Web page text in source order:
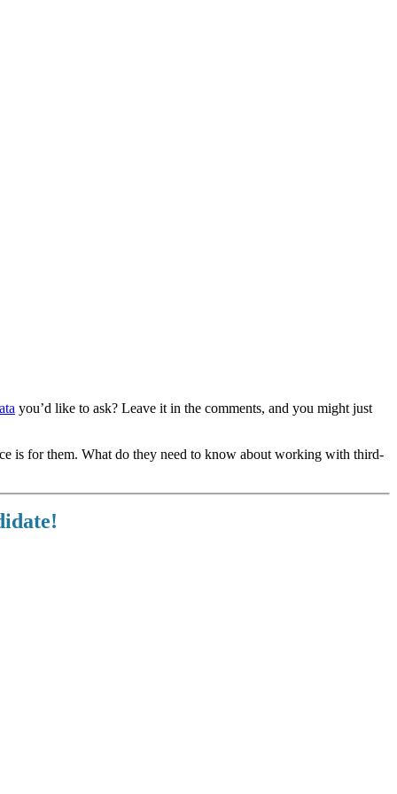
you’d like to ask? Leave it in the comments, and you might just
is for them. What do they need to know about working with third-